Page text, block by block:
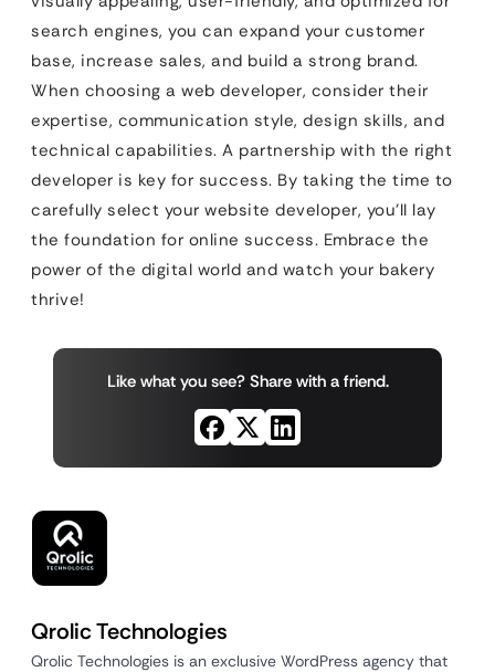
search engines, you can expand your customer
base, increase sales, and build a strong brand.
When choosing a web developer, consider their
expertise, communication style, design skills, and
technical capabilities. A partnership with the right
developer is key for success. By taking the time to
carefully select your website developer, you’ll lay
the foundation for online success. Embrace the
power of the digital world and watch your bakery
thrive!
Like what you see? Share with a friend.
Qrolic Technologies
Qrolic Technologies is an exclusive WordPress agency that